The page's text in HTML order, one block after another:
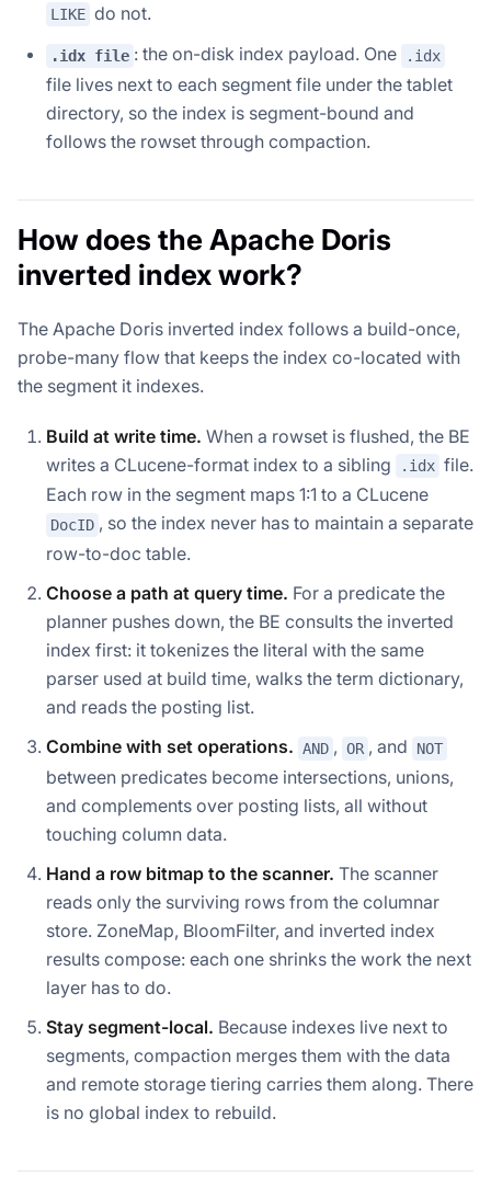
LIKE do not.
.idx file : the on-disk index payload. One .idx
file lives next to each segment file under the tablet
directory, so the index is segment-bound and
follows the rowset through compaction.
How does the Apache Doris
inverted index work?
The Apache Doris inverted index follows a build-once,
probe-many flow that keeps the index co-located with
the segment it indexes.
Build at write time. When a rowset is flushed, the BE
writes a CLucene-format index to a sibling
.idx file.
Each row in the segment maps 1:1 to a CLucene
DocID , so the index never has to maintain a separate
row-to-doc table.
Choose a path at query time. For a predicate the
planner pushes down, the BE consults the inverted
index first: it tokenizes the literal with the same
parser used at build time, walks the term dictionary,
and reads the posting list.
Combine with set operations. AND , OR , and NOT
between predicates become intersections, unions,
and complements over posting lists, all without
touching column data.
Hand a row bitmap to the scanner. The scanner
reads only the surviving rows from the columnar
store. ZoneMap, BloomFilter, and inverted index
results compose: each one shrinks the work the next
layer has to do.
Stay segment-local. Because indexes live next to
segments, compaction merges them with the data
and remote storage tiering carries them along. There
is no global index to rebuild.